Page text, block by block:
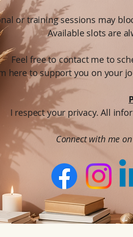
or training sessions may
Available slots are
Feel free to contact me to
here to support you on your
I respect your privacy. All
Connect with me